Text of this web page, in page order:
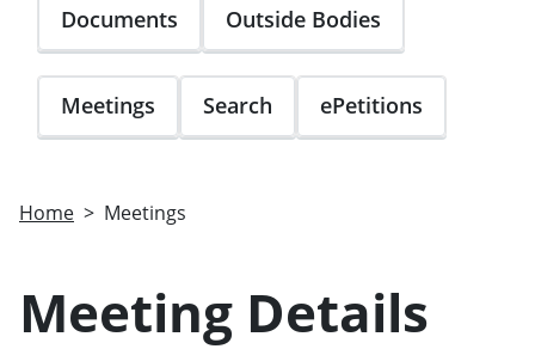
Documents Outside Bodies
Meetings Search ePetitions
Home Meetings
Meeting Details